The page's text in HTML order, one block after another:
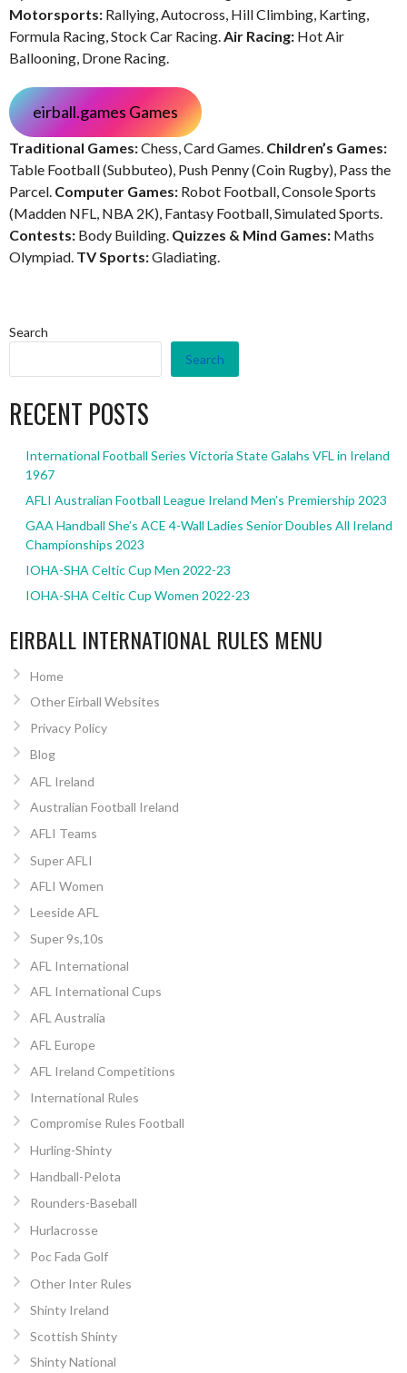
Motorsports: Rallying, Autocross, Hill Climbing, Karting,
Formula Racing, Stock Car Racing. Air Racing: Hot Air
Ballooning, Drone Racing.
eirball.games Games
Traditional Games:Chess, Card Games. Children’s Games:
Table Football (Subbuteo), Push Penny (Coin Rugby), Pass the
Parcel. Computer Games: Robot Football, Console Sports
(Madden NFL, NBA 2K), Fantasy Football, Simulated Sports.
Contests: Body Building. Quizzes & Mind Games: Maths
Olympiad. TV Sports:Gladiating.
Search
Search
RECENT POSTS
International Football Series Victoria State Galahs VFL in Ireland
1967
AFLI Australian Football League Ireland Men’s Premiership 2023
GAA Handball She’s ACE 4-Wall Ladies Senior Doubles All Ireland
Championships 2023
IOHA-SHA Celtic Cup Men 2022-23
IOHA-SHA Celtic Cup Women 2022-23
EIRBALL INTERNATIONAL RULES MENU
Home
Other Eirball Websites
Privacy Policy
Blog
AFL Ireland
Australian Football Ireland
AFLI Teams
Super AFLI
AFLI Women
Leeside AFL
Super 9s,10s
AFL International
AFL International Cups
AFL Australia
AFL Europe
AFL Ireland Competitions
International Rules
Compromise Rules Football
Hurling-Shinty
Handball-Pelota
Rounders-Baseball
Hurlacrosse
Poc Fada Golf
Other Inter Rules
Shinty Ireland
Scottish Shinty
Shinty National